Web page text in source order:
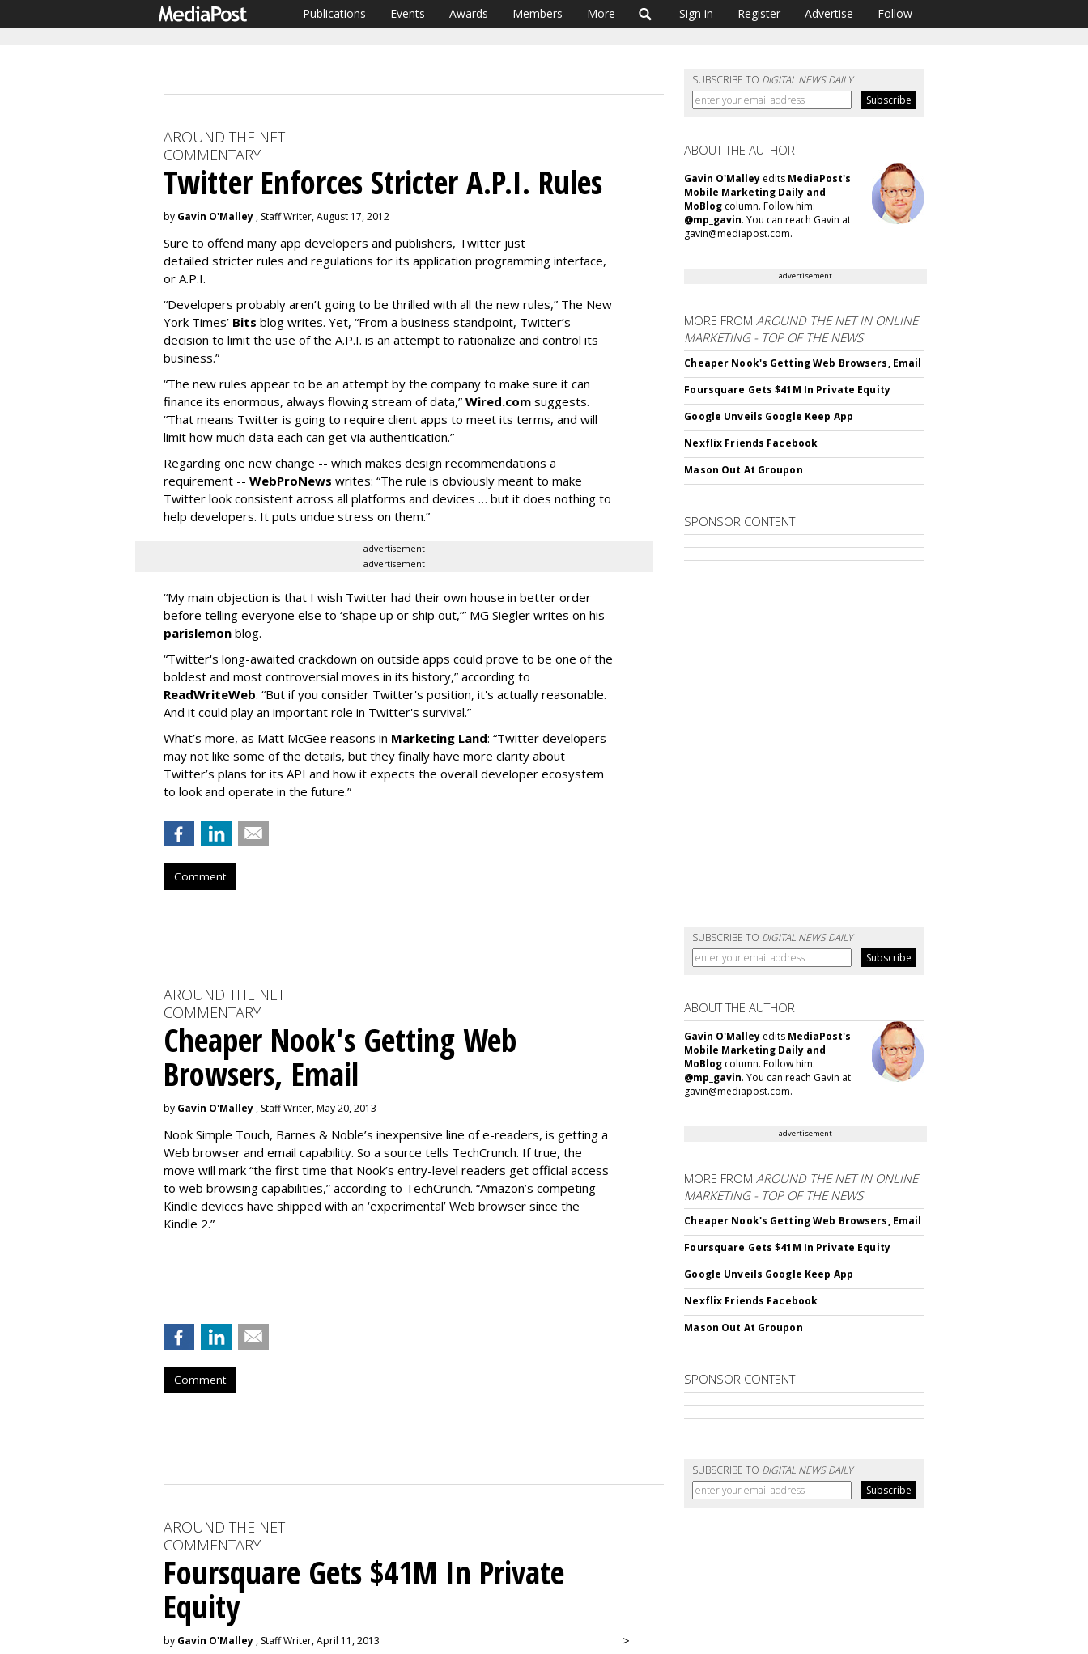
Publications Events Awards Members More Sign in Register Advertise Follow
SUBSCRIBE TO DIGITAL NEWS DAILY
AROUND THE NET
COMMENTARY
Twitter Enforces Stricter A.P.I. Rules
by Gavin O'Malley , Staff Writer, August 17, 2012
Sure to offend many app developers and publishers, Twitter just
detailed stricter rules and regulations for its application programming interface,
or A.P.I.
“Developers probably aren’t going to be thrilled with all the new rules,” The New
York Times’ Bits blog writes. Yet, “From a business standpoint, Twitter’s
decision to limit the use of the A.P.I. is an attempt to rationalize and control its
business.”
“The new rules appear to be an attempt by the company to make sure it can
finance its enormous, always flowing stream of data,” Wired.com suggests.
“That means Twitter is going to require client apps to meet its terms, and will
limit how much data each can get via authentication.”
Regarding one new change -- which makes design recommendations a
requirement -- WebProNews writes: “The rule is obviously meant to make
Twitter look consistent across all platforms and devices … but it does nothing to
help developers. It puts undue stress on them.”
advertisement
advertisement
“My main objection is that I wish Twitter had their own house in better order
before telling everyone else to ‘shape up or ship out,’” MG Siegler writes on his
parislemon blog.
“Twitter's long-awaited crackdown on outside apps could prove to be one of the
boldest and most controversial moves in its history,” according to
ReadWriteWeb. “But if you consider Twitter's position, it's actually reasonable.
And it could play an important role in Twitter's survival.”
What’s more, as Matt McGee reasons in Marketing Land: “Twitter developers
may not like some of the details, but they finally have more clarity about
Twitter’s plans for its API and how it expects the overall developer ecosystem
to look and operate in the future.”
Comment
ABOUT THE AUTHOR
Gavin O'Malley edits MediaPost's
Mobile Marketing Daily and
MoBlog column. Follow him:
@mp_gavin. You can reach Gavin at
gavin@mediapost.com.
advertisement
MORE FROMAROUND THE NET IN ONLINE
MARKETING - TOP OF THE NEWS
Cheaper Nook's Getting Web Browsers, Email
Foursquare Gets $41M In Private Equity
Google Unveils Google Keep App
Nexflix Friends Facebook
Mason Out At Groupon
SPONSOR CONTENT
SUBSCRIBE TO DIGITAL NEWS DAILY
AROUND THE NET
COMMENTARY
Cheaper Nook's Getting Web
Browsers, Email
by Gavin O'Malley , Staff Writer, May 20, 2013
Nook Simple Touch, Barnes & Noble’s inexpensive line of e-readers, is getting a
Web browser and email capability. So a source tells TechCrunch. If true, the
move will mark “the first time that Nook’s entry-level readers get official access
to web browsing capabilities,” according to TechCrunch. “Amazon’s competing
Kindle devices have shipped with an ‘experimental’ Web browser since the
Kindle 2.”
Comment
ABOUT THE AUTHOR
Gavin O'Malley edits MediaPost's
Mobile Marketing Daily and
MoBlog column. Follow him:
@mp_gavin. You can reach Gavin at
gavin@mediapost.com.
advertisement
MORE FROMAROUND THE NET IN ONLINE
MARKETING - TOP OF THE NEWS
Cheaper Nook's Getting Web Browsers, Email
Foursquare Gets $41M In Private Equity
Google Unveils Google Keep App
Nexflix Friends Facebook
Mason Out At Groupon
SPONSOR CONTENT
SUBSCRIBE TO DIGITAL NEWS DAILY
AROUND THE NET
COMMENTARY
Foursquare Gets $41M In Private
Equity
by Gavin O'Malley , Staff Writer, April 11, 2013 >